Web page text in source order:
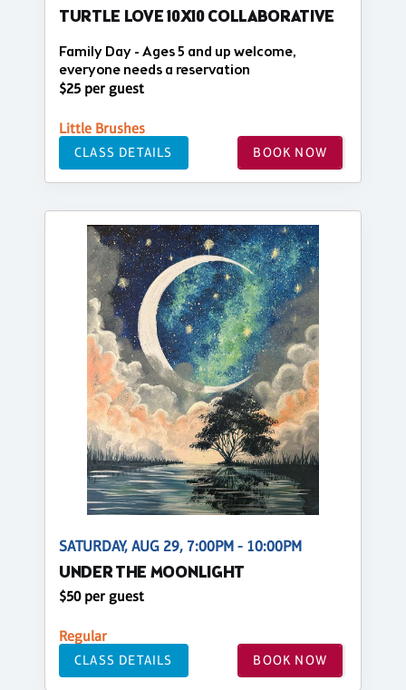
TURTLE LOVE 10X10 COLLABORATIVE
Family Day - Ages 5 and up welcome,
everyone needs a reservation
$25 per guest
Little Brushes
CLASS DETAILS BOOK NOW
SATURDAY, AUG 29, 7:00PM - 10:00PM
UNDER THE MOONLIGHT
$50 per guest
Regular
CLASS DETAILS BOOK NOW